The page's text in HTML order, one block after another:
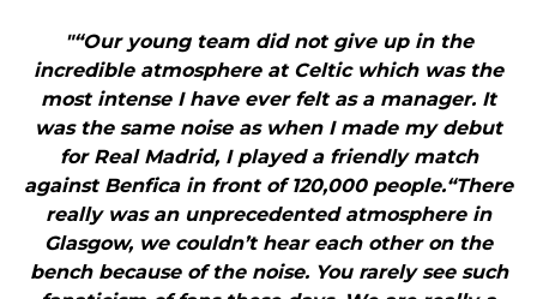
"“Our young team did not give up in the
incredible atmosphere at Celtic which was the
most intense I have ever felt as a manager. It
was the same noise as when I made my debut
for Real Madrid, I played a friendly match
against Benfica in front of 120,000 people.“There
really was an unprecedented atmosphere in
Glasgow, we couldn’t hear each other on the
bench because of the noise. You rarely see such